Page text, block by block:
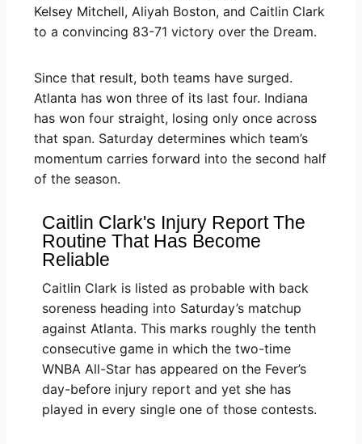
Kelsey Mitchell, Aliyah Boston, and Caitlin Clark
to a convincing 83-71 victory over the Dream.
Since that result, both teams have surged.
Atlanta has won three of its last four. Indiana
has won four straight, losing only once across
that span. Saturday determines which team’s
momentum carries forward into the second half
of the season.
Caitlin Clark's Injury Report The
Routine That Has Become
Reliable
Caitlin Clark is listed as probable with back
soreness heading into Saturday’s matchup
against Atlanta. This marks roughly the tenth
consecutive game in which the two-time
WNBA All-Star has appeared on the Fever’s
day-before injury report and yet she has
played in every single one of those contests.